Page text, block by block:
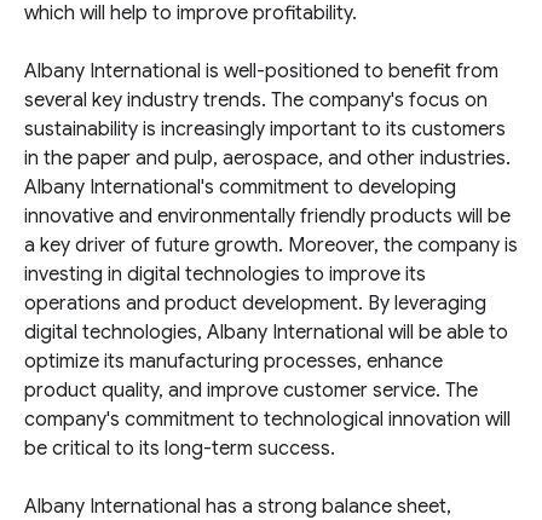
which will help to improve profitability.
Albany International is well-positioned to benefit from
several key industry trends. The company's focus on
sustainability is increasingly important to its customers
in the paper and pulp, aerospace, and other industries.
Albany International's commitment to developing
innovative and environmentally friendly products will be
a key driver of future growth. Moreover, the company is
investing in digital technologies to improve its
operations and product development. By leveraging
digital technologies, Albany International will be able to
optimize its manufacturing processes, enhance
product quality, and improve customer service. The
company's commitment to technological innovation will
be critical to its long-term success.
Albany International has a strong balance sheet,